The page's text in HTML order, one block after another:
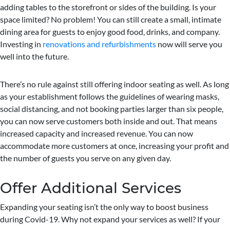
adding tables to the storefront or sides of the building. Is your
space limited? No problem! You can still create a small, intimate
dining area for guests to enjoy good food, drinks, and company.
Investing in renovations and refurbishments now will serve you
well into the future.
There’s no rule against still offering indoor seating as well. As long
as your establishment follows the guidelines of wearing masks,
social distancing, and not booking parties larger than six people,
you can now serve customers both inside and out. That means
increased capacity and increased revenue. You can now
accommodate more customers at once, increasing your profit and
the number of guests you serve on any given day.
Offer Additional Services
Expanding your seating isn’t the only way to boost business
during Covid-19. Why not expand your services as well? If your